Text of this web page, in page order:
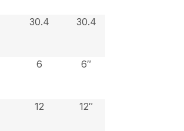
30.4 30.4
6 6″
12 12″